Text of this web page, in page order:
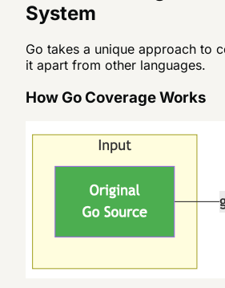
System
Go takes a unique approach to
it apart from other languages.
How Go Coverage Works